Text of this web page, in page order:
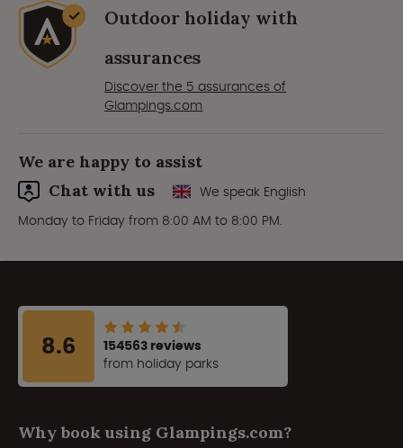
Outdoor holiday with
assurances
Discover the 5 assurances of
Glampings.com
We are happy to assist
Chat with us
We speak English
Monday to Friday from 8:00 AM to 8:00 PM.
8.6
154563 reviews
from holiday parks
Why book using Glampings.com?